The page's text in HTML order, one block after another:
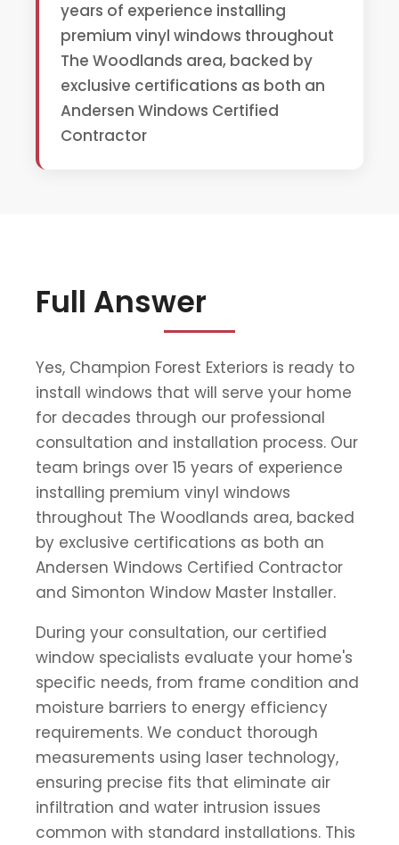
years of experience installing
premium vinyl windows throughout
The Woodlands area, backed by
exclusive certifications as both an
Andersen Windows Certified
Contractor
Full Answer
Yes, Champion Forest Exteriors is ready to
install windows that will serve your home
for decades through our professional
consultation and installation process. Our
team brings over 15 years of experience
installing premium vinyl windows
throughout The Woodlands area, backed
by exclusive certifications as both an
Andersen Windows Certified Contractor
and Simonton Window Master Installer.
During your consultation, our certified
window specialists evaluate your home's
specific needs, from frame condition and
moisture barriers to energy efficiency
requirements. We conduct thorough
measurements using laser technology,
ensuring precise fits that eliminate air
infiltration and water intrusion issues
common with standard installations. This